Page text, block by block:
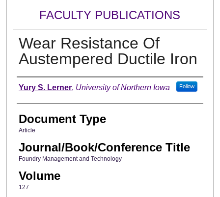
FACULTY PUBLICATIONS
Wear Resistance Of
Austempered Ductile Iron
Authors
Yury S. Lerner, University of Northern Iowa Follow
Document Type
Article
Journal/Book/Conference Title
Foundry Management and Technology
Volume
127